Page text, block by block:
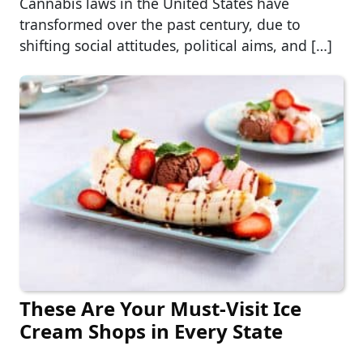
transformed over the past century, due to
shifting social attitudes, political aims, and […]
These Are Your Must-Visit Ice
Cream Shops in Every State